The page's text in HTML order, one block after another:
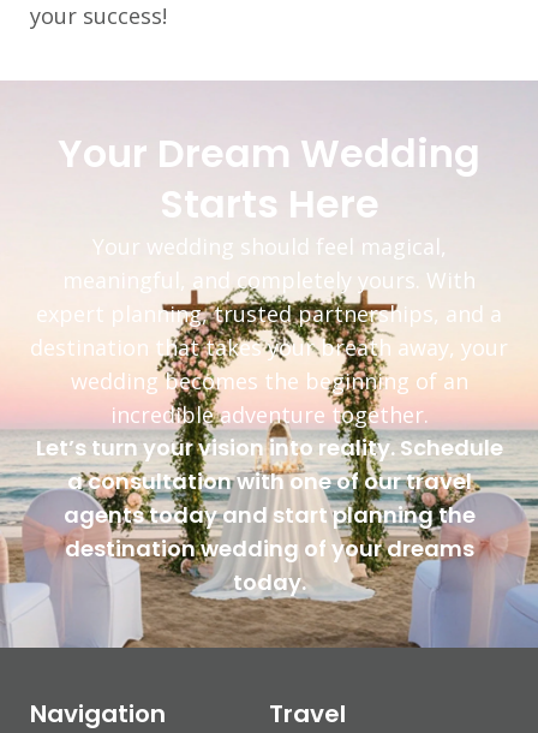
your success!
Your Dream Wedding
Starts Here
Your wedding should feel magical,
meaningful, and completely yours. With
expert planning, trusted partnerships, and a
destination that takes your breath away, your
wedding becomes the beginning of an
incredible adventure together.
Let’s turn your vision into reality. Schedule
a consultation with one of our travel
agents today and start planning the
destination wedding of your dreams
today.
Navigation Travel